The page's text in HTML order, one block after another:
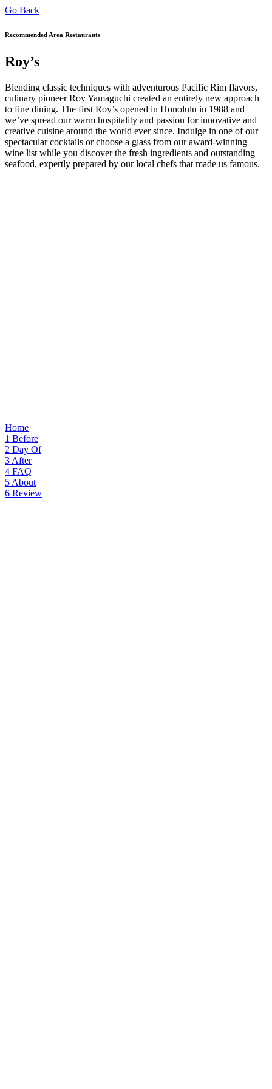
Go Back
Recommended Area Restaurants
Roy’s
Blending classic techniques with adventurous Pacific Rim flavors,
culinary pioneer Roy Yamaguchi created an entirely new approach
to fine dining. The first Roy’s opened in Honolulu in 1988 and
we’ve spread our warm hospitality and passion for innovative and
creative cuisine around the world ever since. Indulge in one of our
spectacular cocktails or choose a glass from our award-winning
wine list while you discover the fresh ingredients and outstanding
seafood, expertly prepared by our local chefs that made us famous.
Home
1 Before
2 Day Of
3 After
4 FAQ
5 About
6 Review